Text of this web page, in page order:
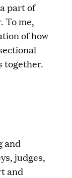
part of
To me,
of how
together.
and
judges,
and